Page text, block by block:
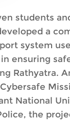
students
a
system
ensuring
Rathyatra.
National
the